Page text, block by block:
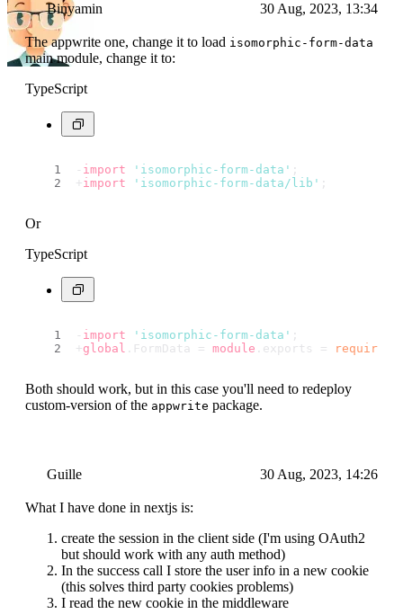
Binyamin 30 Aug, 2023, 13:34
The appwrite one, change it to load isomorphic-form-data
main module, change it to:
TypeScript
- import 'isomorphic-form-data' ;
+import 'isomorphic-form-data/lib' ;
Or
TypeScript
- import 'isomorphic-form-data' ;
+global . FormData = module . exports = require
Both should work, but in this case you'll need to redeploy
custom-version of the appwrite package.
Guille 30 Aug, 2023, 14:26
What I have done in nextjs is:
create the session in the client side (I'm using OAuth2
but should work with any auth method)
In the success call I store the user info in a new cookie
(this solves third party cookies problems)
I read the new cookie in the middleware